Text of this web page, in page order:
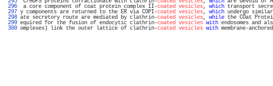
296
a core component of coat protein complex II-coated vesicles, which transport
297 y components are returned to the ER via COPI-coated vesicles, which undergo
298 ate secretory route are mediated by clathrin-coated vesicles, while the COat
299 equired for the fusion of endocytic clathrin-coated vesicles with endosomes and
300 omplexes) link the outer lattice of clathrin-coated vesicles with membrane-